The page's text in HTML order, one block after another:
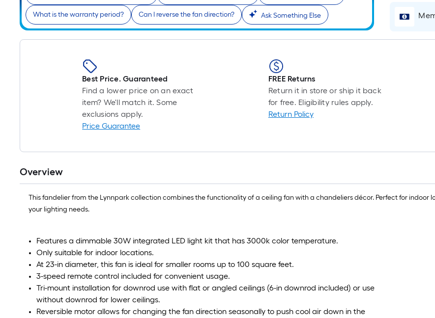
What is the warranty period? Can I reverse the fan direction? Ask Something Else
Best Price. Guaranteed
Find a lower price on an exact
item? We'll match it. Some
exclusions apply.
Price Guarantee
FREE Returns
Return it in store or ship it back
for free. Eligibility rules apply.
Return Policy
Overview
This fandelier from the Lynnpark collection combines the functionality of a ceiling fan with a chandeliers décor. Perfect for
your lighting needs.
Features a dimmable 30W integrated LED light kit that has 3000k color temperature.
Only suitable for indoor locations.
At 23-in diameter, this fan is ideal for smaller rooms up to 100 square feet.
3-speed remote control included for convenient usage.
Tri-mount installation for downrod use with flat or angled ceilings (6-in downrod included) or use
without downrod for lower ceilings.
Reversible motor allows for changing the fan direction seasonally to push cool air down in the